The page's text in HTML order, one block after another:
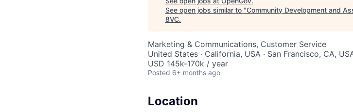
See open jobs similar to "Community Development and
8VC.
Marketing & Communications, Customer Service
United States · California, USA · San Francisco, CA,
USD 145k-170k / year
Posted 6+ months ago
Location